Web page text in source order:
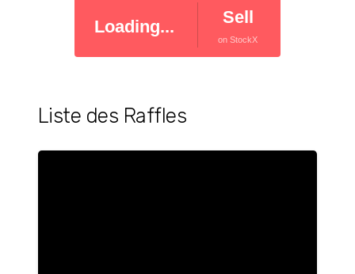
Loading... Sell
on StockX
Liste des Raffles